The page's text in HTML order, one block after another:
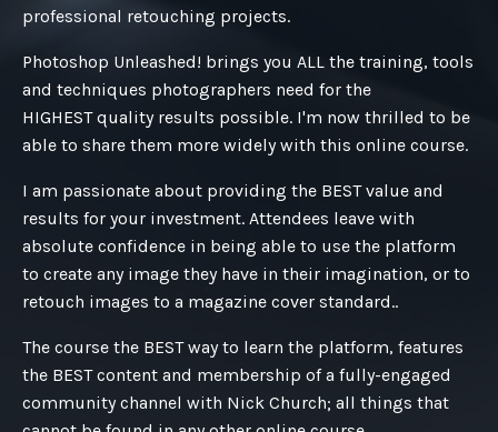
professional retouching projects.
Photoshop Unleashed! brings you ALL the training, tools
and techniques photographers need for the
HIGHEST quality results possible. I'm now thrilled to be
able to share them more widely with this online course.
I am passionate about providing the BEST value and
results for your investment. Attendees leave with
absolute confidence in being able to use the platform
to create any image they have in their imagination, or to
retouch images to a magazine cover standard..
The course the BEST way to learn the platform, features
the BEST content and membership of a fully-engaged
community channel with Nick Church; all things that